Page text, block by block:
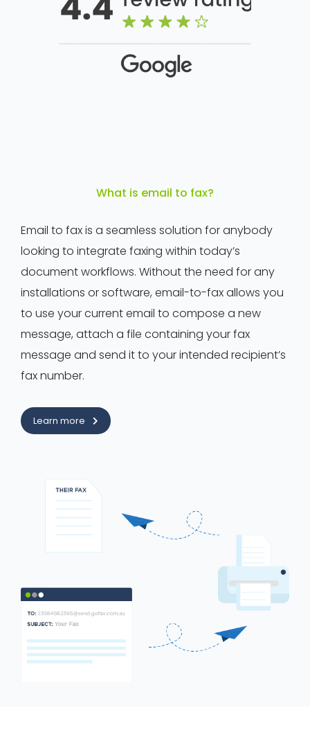
What is email to fax?
Email to fax is a seamless solution for anybody
looking to integrate faxing within today’s
document workflows. Without the need for any
installations or software, email-to-fax allows you
to use your current email to compose a new
message, attach a file containing your fax
message and send it to your intended recipient’s
fax number.
Learn more